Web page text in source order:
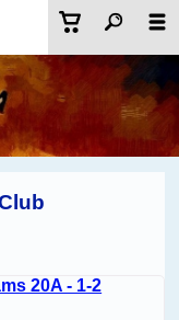
20A - 1-2